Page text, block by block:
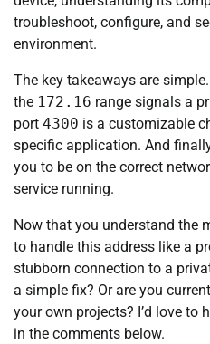
troubleshoot, configure, and
environment.
The key takeaways are
the 172.16 range signals a
port 4300 is a customizable
specific application. And
you to be on the correct
service running.
Now that you understand the
to handle this address like a
stubborn connection to a
a simple fix? Or are you
your own projects? I’d love to
in the comments below.